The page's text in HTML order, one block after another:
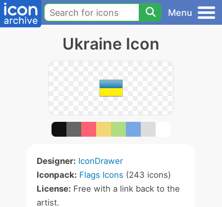
Menu
Ukraine Icon
Designer: IconDrawer
Iconpack: Flags Icons (243 icons)
License: Free with a link back to the
artist.